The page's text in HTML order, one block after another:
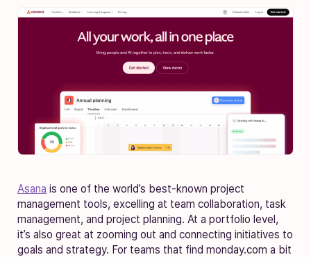
Asana is one of the world’s best-known project
management tools, excelling at team collaboration, task
management, and project planning. At a portfolio level,
it’s also great at zooming out and connecting initiatives to
goals and strategy. For teams that find monday.com a bit